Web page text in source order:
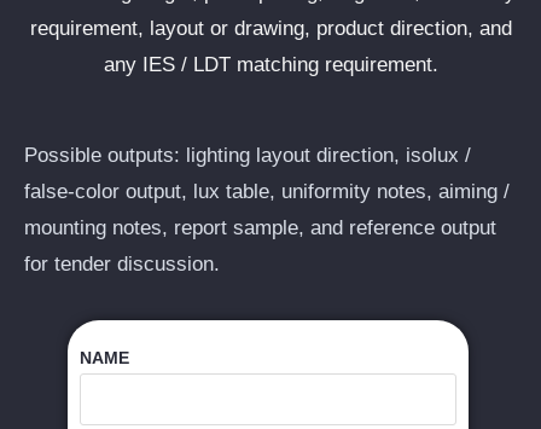
requirement, layout or drawing, product direction, and
any IES / LDT matching requirement.
Possible outputs: lighting layout direction, isolux /
false-color output, lux table, uniformity notes, aiming /
mounting notes, report sample, and reference output
for tender discussion.
NAME